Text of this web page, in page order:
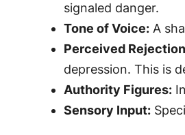
signaled danger.
Tone of Voice:A
Perceived
depression. This is
Authority Figures:
Sensory Input: